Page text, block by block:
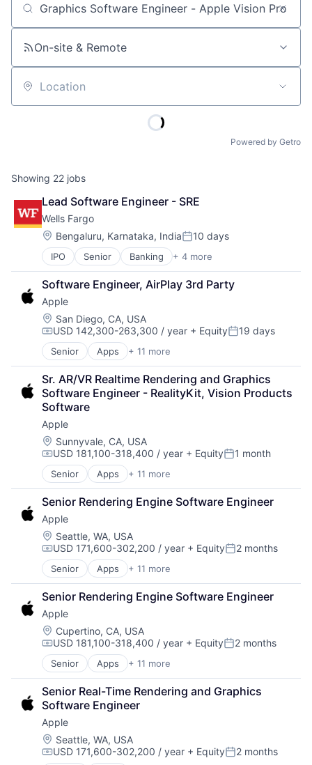
Job title, company or keyword
On-site & Remote
Location
Powered by Getro
Showing 22 jobs
Lead Software Engineer - SRE
Wells Fargo
Location:
Bengaluru, Karnataka, IndiaPosted:
10 days
IPO Senior Banking + 4 more
Financial Services
Fintech
Leasing
Payments
Software Engineer, AirPlay 3rd Party
Apple
Location:
San Diego, CA, USA
Compensation:
USD 142,300-263,300 / year + EquityPosted:
19 days
Senior Apps + 11 more
Artificial Intelligence (AI)
Broadcasting
Consumer Electronics
Digital Entertainment
Foundational AI
Hardware
Media & Entertainment
Mobile Devices
Operating Systems
TV
Wearables
Sr. AR/VR Realtime Rendering and Graphics
Software Engineer - RealityKit, Vision Products
Software
Apple
Location:
Sunnyvale, CA, USA
Compensation:
USD 181,100-318,400 / year + EquityPosted:
1 month
Senior Apps + 11 more
Artificial Intelligence (AI)
Broadcasting
Consumer Electronics
Digital Entertainment
Foundational AI
Hardware
Media and Entertainment
Mobile Devices
Operating Systems
TV
Wearables
Senior Rendering Engine Software Engineer
Apple
Location:
Seattle, WA, USA
Compensation:
USD 171,600-302,200 / year + EquityPosted:
2 months
Senior Apps + 11 more
Artificial Intelligence (AI)
Broadcasting
Consumer Electronics
Digital Entertainment
Foundational AI
Hardware
Media and Entertainment
Mobile Devices
Operating Systems
TV
Wearables
Senior Rendering Engine Software Engineer
Apple
Location:
Cupertino, CA, USA
Compensation:
USD 181,100-318,400 / year + EquityPosted:
2 months
Senior Apps + 11 more
Artificial Intelligence (AI)
Broadcasting
Consumer Electronics
Digital Entertainment
Foundational AI
Hardware
Media and Entertainment
Senior Real-Time Rendering and Graphics
Software Engineer
Apple
Location:
Seattle, WA, USA
Compensation:
USD 171,600-302,200 / year + EquityPosted:
2 months